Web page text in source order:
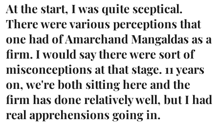
At the start, I was quite sceptical.
There were various perceptions that
one had of Amarchand Mangaldas as a
firm. I would say there were sort of
misconceptions at that stage. 11 years
on, we're both sitting here and the
firm has done relatively well, but I had
real apprehensions going in.